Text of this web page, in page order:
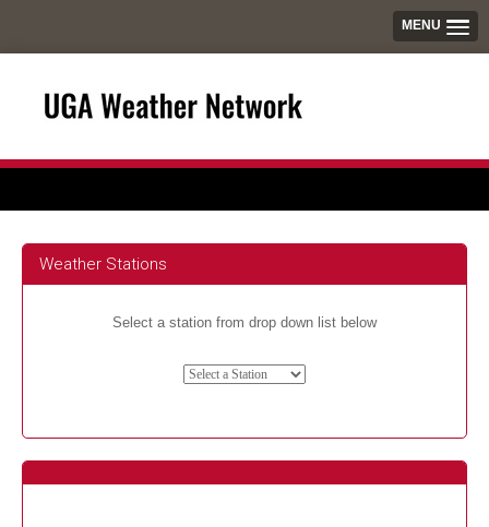
MENU
Weather Stations
Select a station from drop down list below